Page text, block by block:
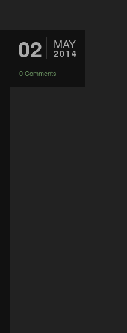
02 MAY
2014
0 Comments